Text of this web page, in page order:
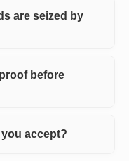
are seized by
before
accept?